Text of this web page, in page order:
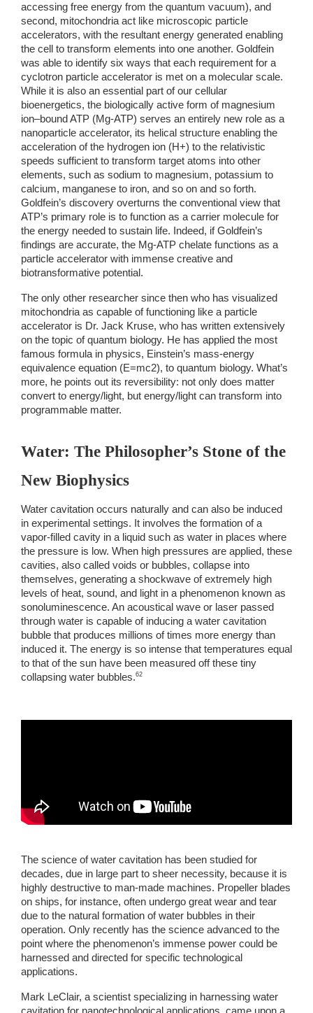
accessing free energy from the quantum vacuum), and
second, mitochondria act like microscopic particle
accelerators, with the resultant energy generated enabling
the cell to transform elements into one another. Goldfein
was able to identify six ways that each requirement for a
cyclotron particle accelerator is met on a molecular scale.
While it is also an essential part of our cellular
bioenergetics, the biologically active form of magnesium
ion–bound ATP (Mg-ATP) serves an entirely new role as a
nanoparticle accelerator, its helical structure enabling the
acceleration of the hydrogen ion (H+) to the relativistic
speeds sufficient to transform target atoms into other
elements, such as sodium to magnesium, potassium to
calcium, manganese to iron, and so on and so forth.
Goldfein’s discovery overturns the conventional view that
ATP’s primary role is to function as a carrier molecule for
the energy needed to sustain life. Indeed, if Goldfein’s
findings are accurate, the Mg-ATP chelate functions as a
particle accelerator with immense creative and
biotransformative potential.
The only other researcher since then who has visualized
mitochondria as capable of functioning like a particle
accelerator is Dr. Jack Kruse, who has written extensively
on the topic of quantum biology. He has applied the most
famous formula in physics, Einstein’s mass-energy
equivalence equation (E=mc2), to quantum biology. What’s
more, he points out its reversibility: not only does matter
convert to energy/light, but energy/light can transform into
programmable matter.
Water: The Philosopher’s Stone of the
New Biophysics
Water cavitation occurs naturally and can also be induced
in experimental settings. It involves the formation of a
vapor-filled cavity in a liquid such as water in places where
the pressure is low. When high pressures are applied, these
cavities, also called voids or bubbles, collapse into
themselves, generating a shockwave of extremely high
levels of heat, sound, and light in a phenomenon known as
sonoluminescence. An acoustical wave or laser passed
through water is capable of inducing a water cavitation
bubble that produces millions of times more energy than
induced it. The energy is so intense that temperatures equal
to that of the sun have been measured off these tiny
collapsing water bubbles.62
The science of water cavitation has been studied for
decades, due in large part to sheer necessity, because it is
highly destructive to man-made machines. Propeller blades
on ships, for instance, often undergo great wear and tear
due to the natural formation of water bubbles in their
operation. Only recently has the science advanced to the
point where the phenomenon’s immense power could be
harnessed and directed for specific technological
applications.
Mark LeClair, a scientist specializing in harnessing water
cavitation for nanotechnological applications, came upon a